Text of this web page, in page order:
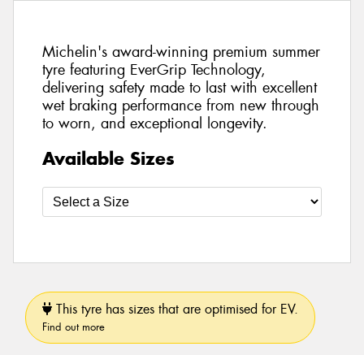
Michelin's award-winning premium summer
tyre featuring EverGrip Technology,
delivering safety made to last with excellent
wet braking performance from new through
to worn, and exceptional longevity.
Available Sizes
This tyre has sizes that are optimised for EV.
Find out more